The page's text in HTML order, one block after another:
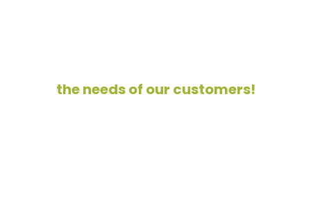
the needs of our customers!